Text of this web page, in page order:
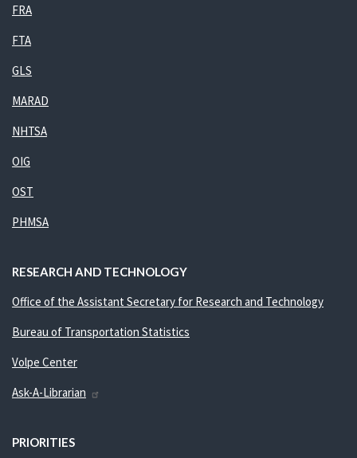
FRA
FTA
GLS
MARAD
NHTSA
OIG
OST
PHMSA
RESEARCH AND TECHNOLOGY
Office of the Assistant Secretary for Research and Technology
Bureau of Transportation Statistics
Volpe Center
Ask-A-Librarian
PRIORITIES